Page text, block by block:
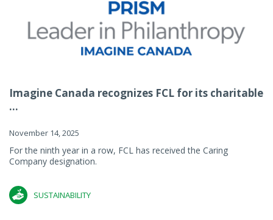
Imagine Canada recognizes FCL for its charitable
...
November 14, 2025
For the ninth year in a row, FCL has received the Caring
Company designation.
SUSTAINABILITY